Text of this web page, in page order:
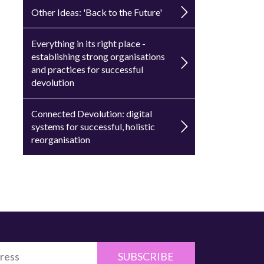
Other Ideas: 'Back to the Future'
Everything in its right place -
establishing strong organisations
and practices for successful
devolution
Connected Devolution: digital
systems for successful, holistic
reorganisation
SUBSCRIBE